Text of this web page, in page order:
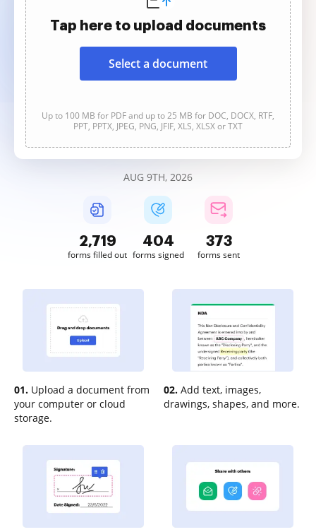
Tap here to upload documents
Select a document
Up to 100 MB for PDF and up to 25 MB for DOC, DOCX, RTF,
PPT, PPTX, JPEG, PNG, JFIF, XLS, XLSX or TXT
AUG 9TH, 2026
2,719
forms filled out
404
forms signed
373
forms sent
01. Upload a document from
your computer or cloud
storage.
02. Add text, images,
drawings, shapes, and more.